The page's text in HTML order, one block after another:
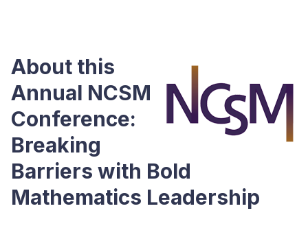
About this
Annual NCSM
Conference:
Breaking
Barriers with Bold
Mathematics Leadership